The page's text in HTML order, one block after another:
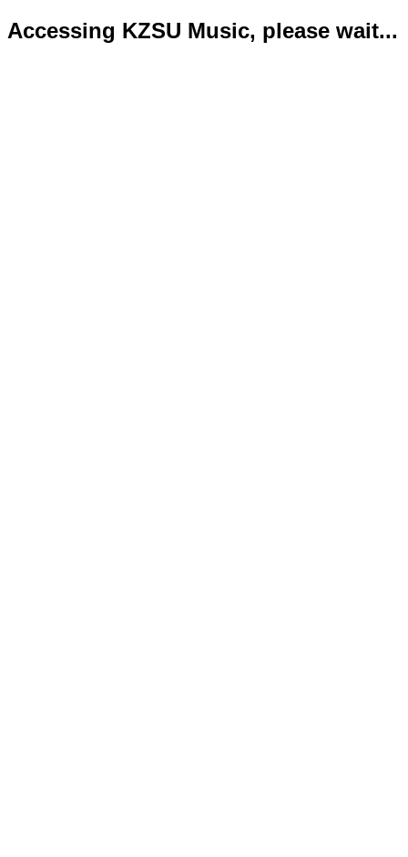
Accessing KZSU Music, please wait...